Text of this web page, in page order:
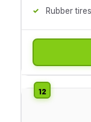
Rubber tires